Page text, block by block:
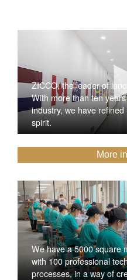
ZICCO, the leader of
With more than ten
industry, we have
spirit.
More
We have a 5000 square
with 100 professional
processes, in a way of